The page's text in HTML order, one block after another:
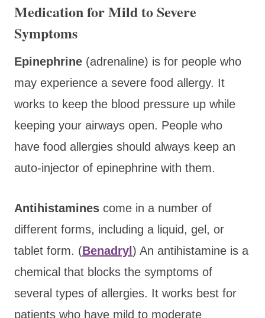
Medication for Mild to Severe
Symptoms
Epinephrine (adrenaline) is for people who
may experience a severe food allergy. It
works to keep the blood pressure up while
keeping your airways open. People who
have food allergies should always keep an
auto-injector of epinephrine with them.
Antihistamines come in a number of
different forms, including a liquid, gel, or
tablet form. (Benadryl) An antihistamine is a
chemical that blocks the symptoms of
several types of allergies. It works best for
patients who have mild to moderate